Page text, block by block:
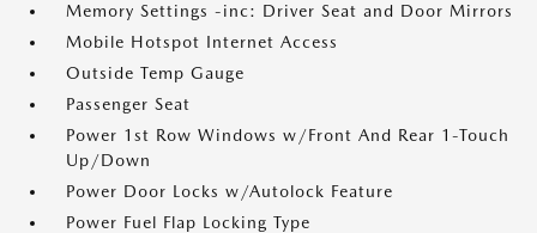
Memory Settings -inc: Driver Seat and Door Mirrors
Mobile Hotspot Internet Access
Outside Temp Gauge
Passenger Seat
Power 1st Row Windows w/Front And Rear 1-Touch
Up/Down
Power Door Locks w/Autolock Feature
Power Fuel Flap Locking Type